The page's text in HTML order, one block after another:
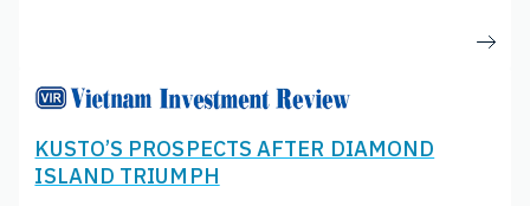
KUSTO’S PROSPECTS AFTER DIAMOND
ISLAND TRIUMPH